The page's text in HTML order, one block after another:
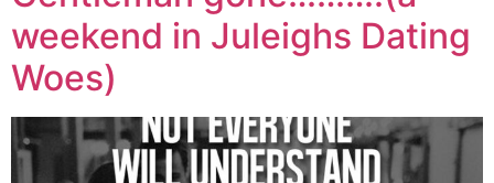
weekend in Juleighs Dating
Woes)